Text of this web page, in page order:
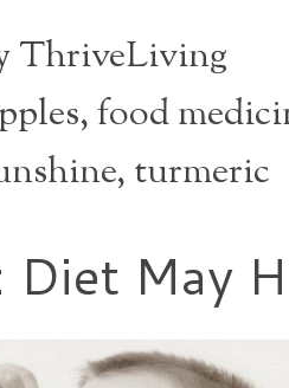
ThriveLiving
,food
, turmeric
Diet May